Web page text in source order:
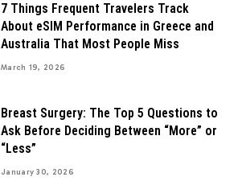
7 Things Frequent Travelers Track
About eSIM Performance in Greece and
Australia That Most People Miss
March 19, 2026
Breast Surgery: The Top 5 Questions to
Ask Before Deciding Between “More” or
“Less”
January 30, 2026